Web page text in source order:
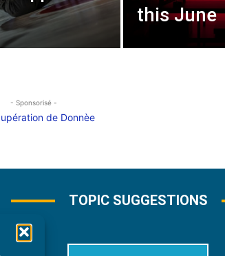
this June
- Sponsorisé -
TOPIC SUGGESTIONS